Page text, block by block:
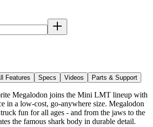
Features Specs Videos Parts & Support
Megalodon joins the Mini LMT lineup with
in a low-cost, go-anywhere size. Megalodon
fun for all ages - and from the jaws to the
the famous shark body in durable detail.